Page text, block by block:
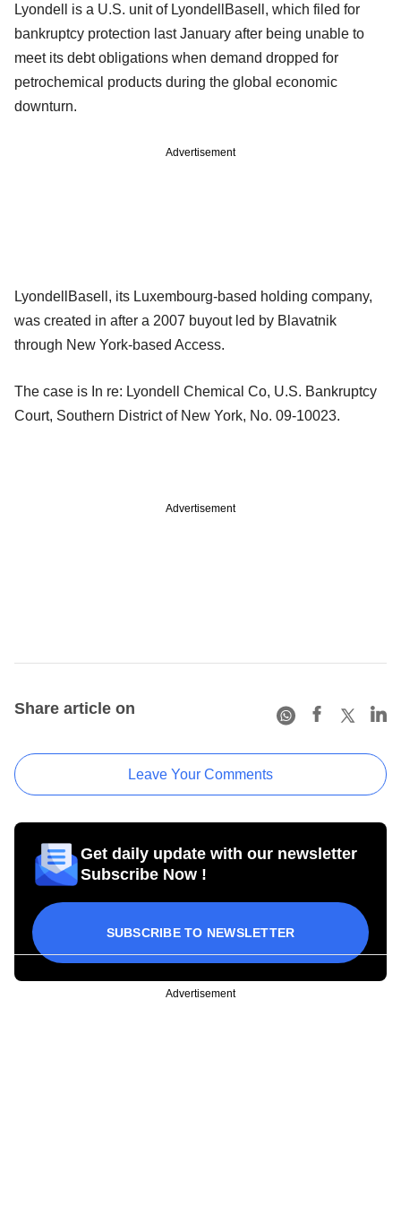
Lyondell is a U.S. unit of LyondellBasell, which filed for
bankruptcy protection last January after being unable to
meet its debt obligations when demand dropped for
petrochemical products during the global economic
downturn.
Advertisement
LyondellBasell, its Luxembourg-based holding company,
was created in after a 2007 buyout led by Blavatnik
through New York-based Access.
The case is In re: Lyondell Chemical Co, U.S. Bankruptcy
Court, Southern District of New York, No. 09-10023.
Advertisement
Share article on
Leave Your Comments
Get daily update with our newsletter
Subscribe Now !
SUBSCRIBE TO NEWSLETTER
Advertisement